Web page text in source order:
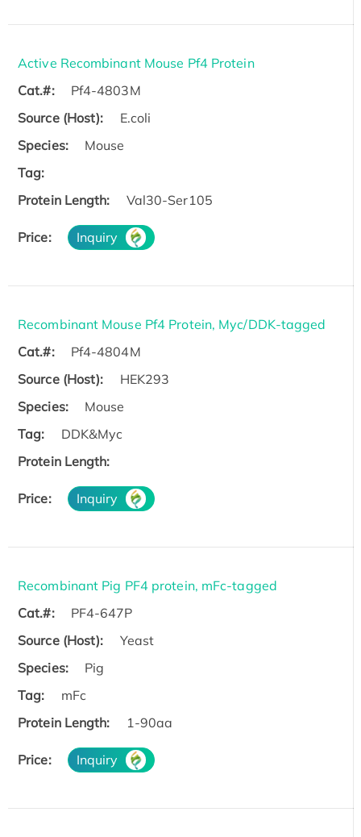
Active Recombinant Mouse Pf4 Protein
Cat.#:
Pf4-4803M
Source (Host):
E.coli
Species:
Mouse
Tag:
Protein Length:
Val30-Ser105
Price: Inquiry
Recombinant Mouse Pf4 Protein, Myc/DDK-tagged
Cat.#:
Pf4-4804M
Source (Host):
HEK293
Species:
Mouse
Tag:
DDK&Myc
Protein Length:
Price: Inquiry
Recombinant Pig PF4 protein, mFc-tagged
Cat.#:
PF4-647P
Source (Host):
Yeast
Species:
Pig
Tag:
mFc
Protein Length:
1-90aa
Price: Inquiry